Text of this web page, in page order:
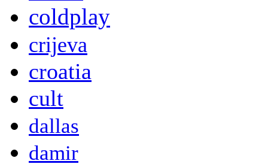
coldplay
crijeva
croatia
cult
dallas
damir